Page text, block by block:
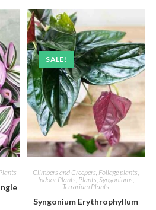
SALE!
Climbers and Creepers Foliage plants
Indoor Plants Plants Syngoniums
Terrarium Plants
Syngonium Erythrophyllum